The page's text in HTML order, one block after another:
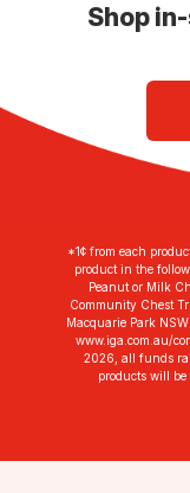
Shop
*1¢ from each
product in the
Peanut or Milk
Community Chest
Macquarie Park
www.iga.com.au/
2026, all funds
products will be